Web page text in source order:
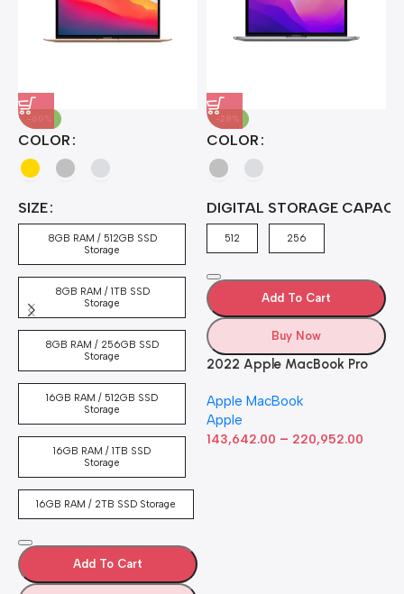
-60%
COLOR
SIZE
8GB RAM / 512GB SSD
Storage
8GB RAM / 1TB SSD
Storage
8GB RAM / 256GB SSD
Storage
16GB RAM / 512GB SSD
Storage
16GB RAM / 1TB SSD
Storage
16GB RAM / 2TB SSD Storage
Add To Cart
-28%
COLOR
DIGITAL STORAGE
512 256
Add To Cart
Buy Now
2022 Apple MacBook Pro
inch Retina Display, 8GB
RAM, 512GB ​​​​​​​SSD ​​​​​​​Storage,
Touch Bar, Backlit
Apple MacBook
Apple
143,642.00 – 220,952.00